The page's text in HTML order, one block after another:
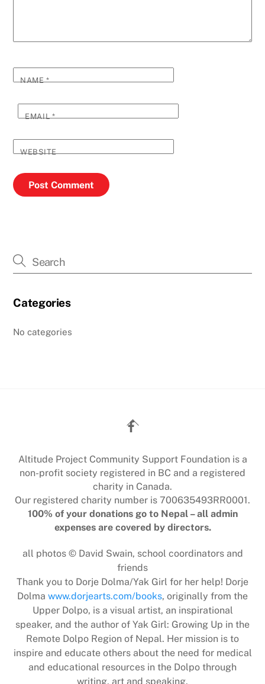
NAME*
EMAIL*
WEBSITE
Categories
No categories
Back
To
Altitude Project Community Support Foundation is a
non-profit society registered in BC and a registered
charity in Canada.
Our registered charity number is 700635493RR0001.
100% of your donations go to Nepal – all admin
expenses are covered by directors.
all photos © David Swain, school coordinators and
friends
Thank you to Dorje Dolma/Yak Girl for her help! Dorje
Dolma www.dorjearts.com/books, originally from the
Upper Dolpo, is a visual artist, an inspirational
speaker, and the author of Yak Girl: Growing Up in the
Remote Dolpo Region of Nepal. Her mission is to
inspire and educate others about the need for medical
and educational resources in the Dolpo through
writing, art and speaking.